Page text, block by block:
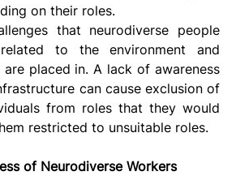
on their roles.
that neurodiverse people
to the environment and
placed in. A lack of awareness
can cause exclusion of
from roles that they would
restricted to unsuitable roles.
of Neurodiverse Workers